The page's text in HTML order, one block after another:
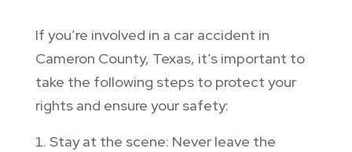
If you’re involved in a car accident in
Cameron County, Texas, it’s important to
take the following steps to protect your
rights and ensure your safety:
Stay at the scene: Never leave the